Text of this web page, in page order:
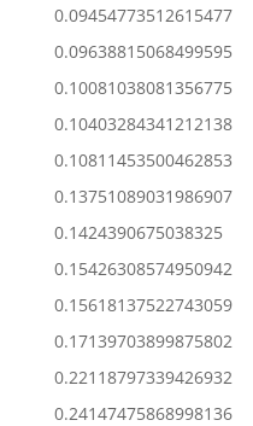
0.09454773512615477
0.09638815068499595
0.10081038081356775
0.10403284341212138
0.10811453500462853
0.13751089031986907
0.1424390675038325
0.15426308574950942
0.15618137522743059
0.17139703899875802
0.22118797339426932
0.24147475868998136